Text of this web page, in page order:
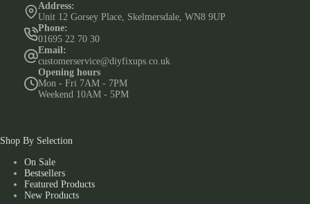
Address:
Unit 12 Gorsey Place, Skelmersdale, WN8 9UP
Phone:
01695 22 70 30
Email:
customerservice@diyfixups.co.uk
Opening hours
Mon - Fri 7AM - 7PM
Weekend 10AM - 5PM
Shop By Selection
On Sale
Bestsellers
Featured Products
New Products